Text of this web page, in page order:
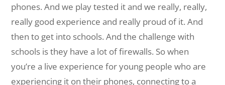
phones. And we play tested it and we really, really,
really good experience and really proud of it. And
then to get into schools. And the challenge with
schools is they have a lot of firewalls. So when
you’re a live experience for young people who are
experiencing it on their phones, connecting to a